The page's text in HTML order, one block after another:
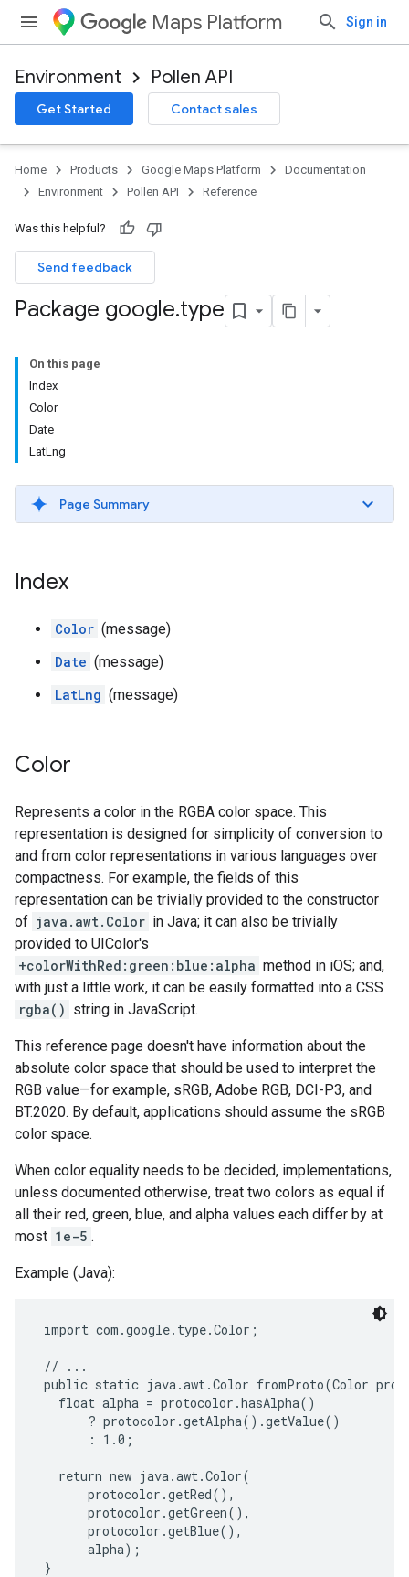
Maps Platform Sign in
Environment Pollen API
Get Started Contact sales
Home Products Google Maps Platform
Documentation
Environment
Pollen API Reference
Was this helpful?
Send feedback
Package google.type
On this page
Index
Color
Date
LatLng
Page Summary
Index
Color (message)
Date (message)
LatLng (message)
Color
Represents a color in the RGBA color space. This
representation is designed for simplicity of conversion to
and from color representations in various languages over
compactness. For example, the fields of this
representation can be trivially provided to the constructor
of java.awt.Color in Java; it can also be trivially
provided to UIColor's
+colorWithRed:green:blue:alpha method in iOS; and,
with just a little work, it can be easily formatted into a CSS
rgba() string in JavaScript.
This reference page doesn't have information about the
absolute color space that should be used to interpret the
RGB value—for example, sRGB, Adobe RGB, DCI-P3, and
BT.2020. By default, applications should assume the sRGB
color space.
When color equality needs to be decided, implementations,
unless documented otherwise, treat two colors as equal if
all their red, green, blue, and alpha values each differ by at
most 1e-5 .
Example (Java):
import com.google.type.Color;
// ...
public static java.awt.Color fromProto(Color
   float alpha = protocolor.hasAlpha()
       ? protocolor.getAlpha().getValue()
       : 1.0;
   return new java.awt.Color(
       protocolor.getRed(),
       protocolor.getGreen(),
       protocolor.getBlue(),
       alpha);
}